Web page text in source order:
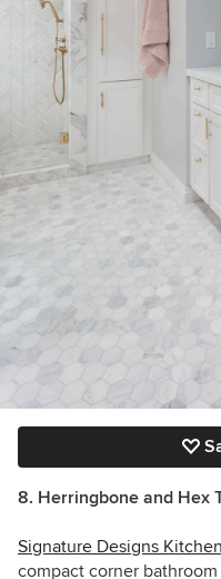
8. Herringbone and Hex
Signature Designs
compact corner